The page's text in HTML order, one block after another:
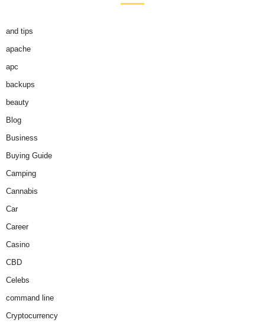
and tips
apache
apc
backups
beauty
Blog
Business
Buying Guide
Camping
Cannabis
Car
Career
Casino
CBD
Celebs
command line
Cryptocurrency